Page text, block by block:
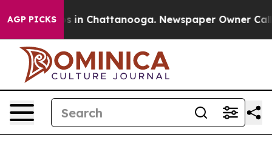
AGP PICKS
Chaos in Chattanooga. Newspaper Owner Calls